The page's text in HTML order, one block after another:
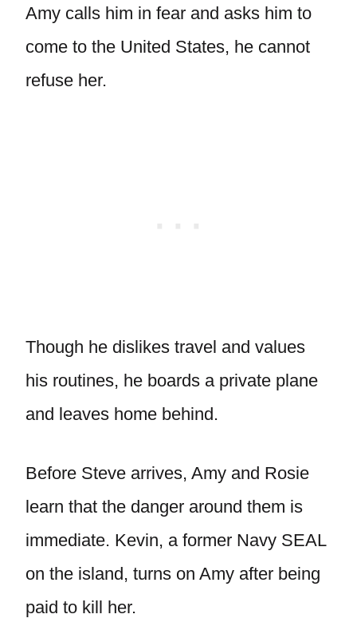
Amy calls him in fear and asks him to
come to the United States, he cannot
refuse her.
Though he dislikes travel and values
his routines, he boards a private plane
and leaves home behind.
Before Steve arrives, Amy and Rosie
learn that the danger around them is
immediate. Kevin, a former Navy SEAL
on the island, turns on Amy after being
paid to kill her.